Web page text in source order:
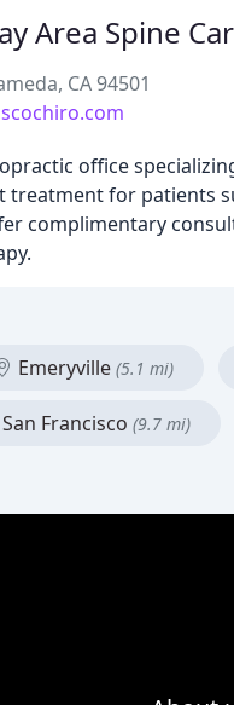
Area Spine
CA 94501
office
for patients
complimentary
Emeryville (5.1 mi)
San Francisco (9.7 mi)